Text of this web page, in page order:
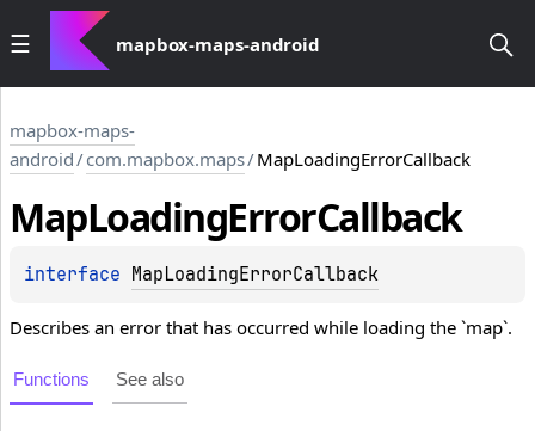
mapbox-maps-android
mapbox-maps-
android/com.mapbox.maps/MapLoadingErrorCallback
MapLoadingErrorCallback
interface MapLoadingErrorCallback
Describes an error that has occurred while loading the `map`.
Functions See also